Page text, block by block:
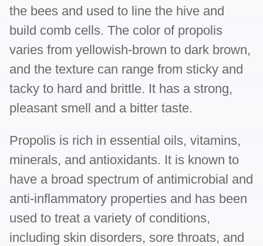
the bees and used to line the hive and
build comb cells. The color of propolis
varies from yellowish-brown to dark brown,
and the texture can range from sticky and
tacky to hard and brittle. It has a strong,
pleasant smell and a bitter taste.
Propolis is rich in essential oils, vitamins,
minerals, and antioxidants. It is known to
have a broad spectrum of antimicrobial and
anti-inflammatory properties and has been
used to treat a variety of conditions,
including skin disorders, sore throats, and